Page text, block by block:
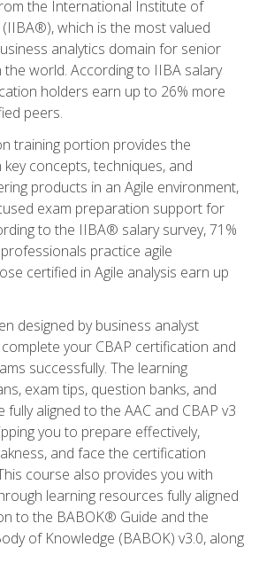
the International Institute of
which is the most valued
analytics domain for senior
the world. According to IIBA salary
holders earn up to 26% more
peers.
training portion provides the
concepts, techniques, and
products in an Agile environment,
exam preparation support for
to the IIBA® salary survey, 71%
practice agile
certified in Agile analysis earn up
designed by business analyst
your CBAP certification and
successfully. The learning
exam tips, question banks, and
aligned to the AAC and CBAP v3
you to prepare effectively,
and face the certification
course also provides you with
learning resources fully aligned
to the BABOK® Guide and the
of Knowledge (BABOK) v3.0, along